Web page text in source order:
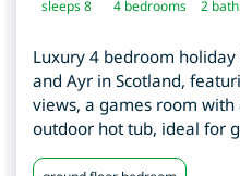
sleeps 8 4 bedrooms 2
Luxury 4 bedroom
and Ayr in Scotland,
views, a games room
outdoor hot tub, ideal for